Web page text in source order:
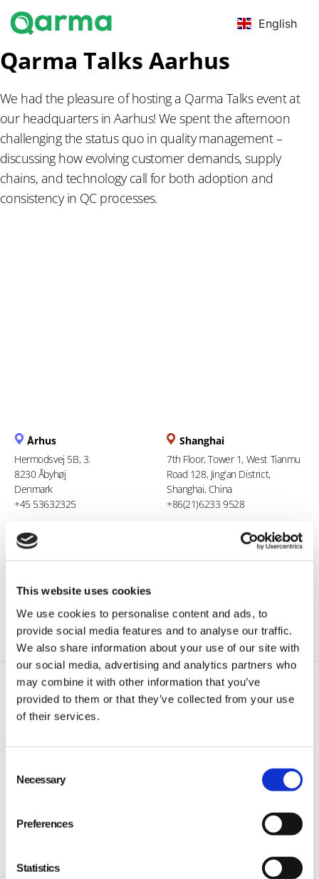
This website uses cookies
We use cookies to personalise content and ads, to
provide social media features and to analyse our traffic.
We also share information about your use of our site with
our social media, advertising and analytics partners who
may combine it with other information that you’ve
provided to them or that they’ve collected from your use
of their services.
Selection
Necessary
Preferences
Statistics
English
Qarma Talks Aarhus
We had the pleasure of hosting a Qarma Talks event at
our headquarters in Aarhus! We spent the afternoon
challenging the status quo in quality management –
discussing how evolving customer demands, supply
chains, and technology call for both adoption and
consistency in QC processes.
Århus
Hermodsvej 5B, 3.
8230 Åbyhøj
Denmark
+45 53632325
Shanghai
7th Floor, Tower 1, West Tianmu
Road 128, Jing'an District,
Shanghai, China
+86(21)6233 9528
Berlin
Liesenstr. 11
Germany
+49 (0)1608564457
Ho Chi Minh City
94 Xuan Thuy, Thao Dien Ward
+84 969 386 940
Qarma makes simple quality and compliance tools